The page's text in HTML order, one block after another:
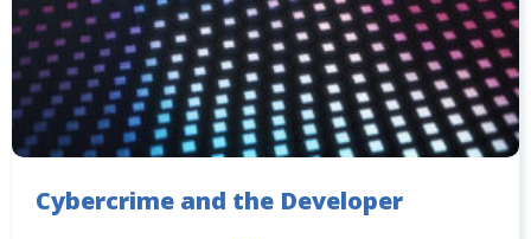
Cybercrime and the Developer